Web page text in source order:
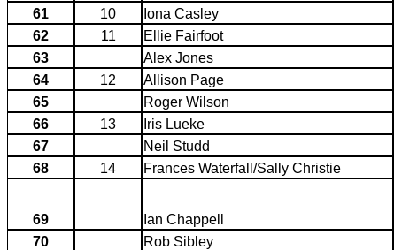
61
10 Iona Casley
62
11 Ellie Fairfoot
63
Alex Jones
64
12 Allison Page
65
Roger Wilson
66
13 Iris Lueke
67
Neil Studd
68
14 Frances Waterfall/Sally Christie
69 Ian Chappell
70
Rob Sibley